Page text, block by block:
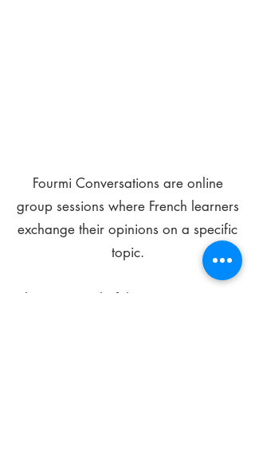
Fourmi Conversations are online
group sessions where French learners
exchange their opinions on a specific
topic.
The main goal of these meetings is to